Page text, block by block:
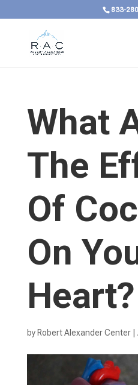
833-
What
The
Of
On
Heart?
by Robert Alexander Center|